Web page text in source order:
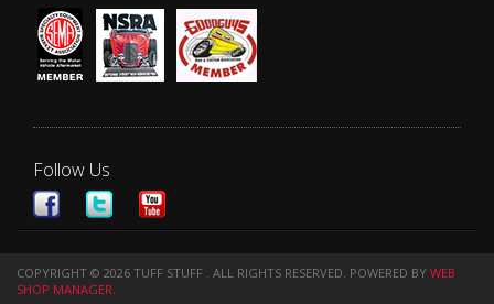
Follow Us
COPYRIGHT © 2026 TUFF STUFF . ALL RIGHTS RESERVED. POWERED BY WEB
SHOP MANAGER.